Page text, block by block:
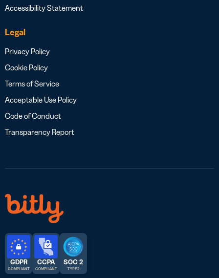
Accessibility Statement
Legal
Privacy Policy
Cookie Policy
Terms of Service
Acceptable Use Policy
Code of Conduct
Transparency Report
GDPR
COMPLIANT
CCPA
COMPLIANT
SOC 2
TYPE 2